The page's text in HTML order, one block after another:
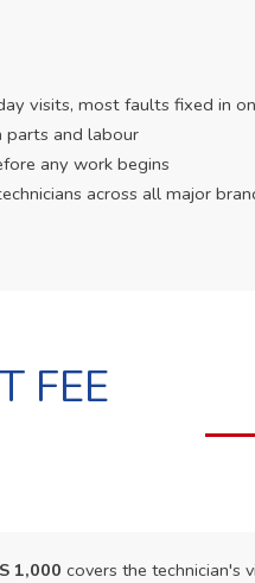
visits, most faults fixed in
and labour
any work begins
across all major
FEE
1,000 covers the technician's